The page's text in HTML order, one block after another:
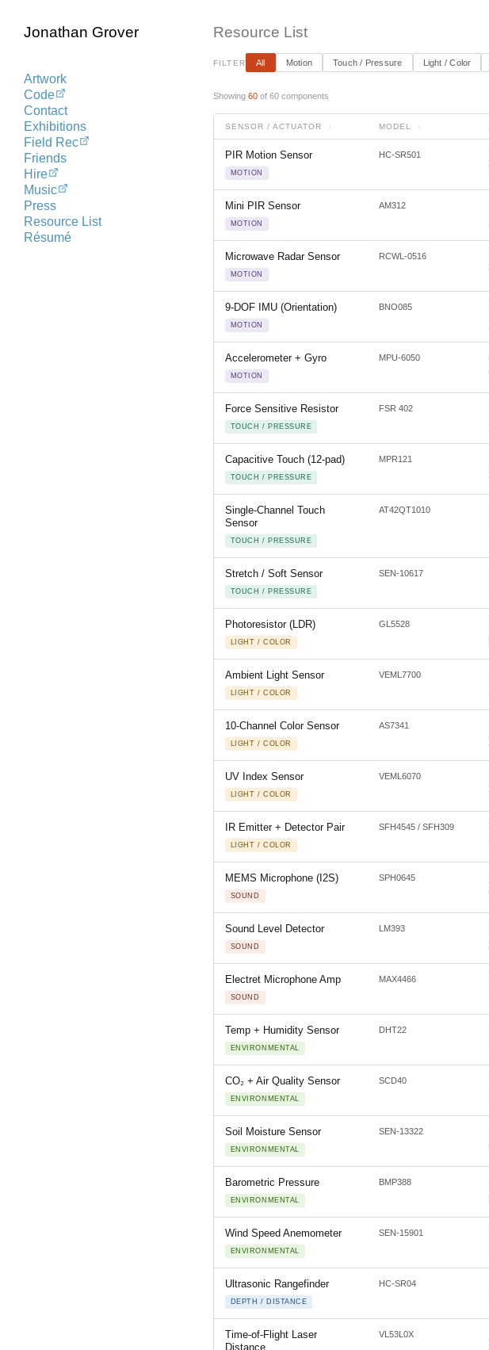
Jonathan Grover
Artwork
Code
Contact
Exhibitions
Field Rec
Friends
Hire
Music
Press
Resource List
Résumé
Resource List
FILTER All Motion Touch / Pressure Light / Color
Showing 60of 60 components
SENSOR / ACTUATOR ↕ MODEL ↕
PIR Motion Sensor
MOTION
HC-SR501
Mini PIR Sensor
MOTION
AM312
Microwave Radar Sensor
MOTION
RCWL-0516
9-DOF IMU (Orientation)
MOTION
BNO085
Accelerometer + Gyro
MOTION
MPU-6050
Force Sensitive Resistor
TOUCH / PRESSURE
FSR 402
Capacitive Touch (12-pad)
TOUCH / PRESSURE
MPR121
Single-Channel Touch
Sensor
TOUCH / PRESSURE
AT42QT1010
Stretch / Soft Sensor
TOUCH / PRESSURE
SEN-10617
Photoresistor (LDR)
LIGHT / COLOR
GL5528
Ambient Light Sensor
LIGHT / COLOR
VEML7700
10-Channel Color Sensor
LIGHT / COLOR
AS7341
UV Index Sensor
LIGHT / COLOR
VEML6070
IR Emitter + Detector Pair
LIGHT / COLOR
SFH4545 / SFH309
MEMS Microphone (I2S)
SOUND
SPH0645
Sound Level Detector
SOUND
LM393
Electret Microphone Amp
SOUND
MAX4466
Temp + Humidity Sensor
ENVIRONMENTAL
DHT22
CO₂ + Air Quality Sensor
ENVIRONMENTAL
SCD40
Soil Moisture Sensor
ENVIRONMENTAL
SEN-13322
Barometric Pressure
ENVIRONMENTAL
BMP388
Wind Speed Anemometer
ENVIRONMENTAL
SEN-15901
Ultrasonic Rangefinder
DEPTH / DISTANCE
HC-SR04
Time-of-Flight Laser
Distance
VL53L0X